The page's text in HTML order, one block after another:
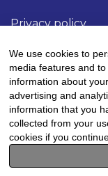
Privacy policy
Terms and
This work is
Attribution-
We use cookies to
media features and
information about
advertising and
information that you
collected from your
cookies if you